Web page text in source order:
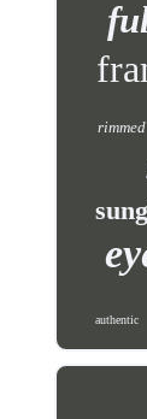
rimmed
authentic